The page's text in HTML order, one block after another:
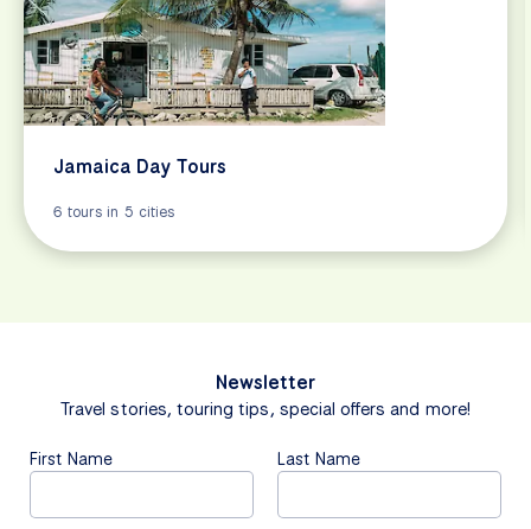
Jamaica Day Tours
6 tours in 5 cities
Newsletter
Travel stories, touring tips, special offers and more!
First Name Last Name